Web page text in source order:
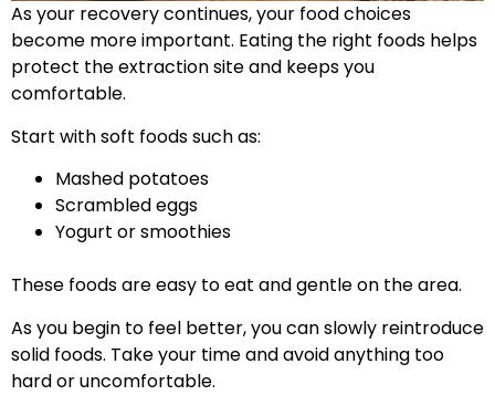
As your recovery continues, your food choices
become more important. Eating the right foods helps
protect the extraction site and keeps you
comfortable.
Start with soft foods such as:
Mashed potatoes
Scrambled eggs
Yogurt or smoothies
These foods are easy to eat and gentle on the area.
As you begin to feel better, you can slowly reintroduce
solid foods. Take your time and avoid anything too
hard or uncomfortable.